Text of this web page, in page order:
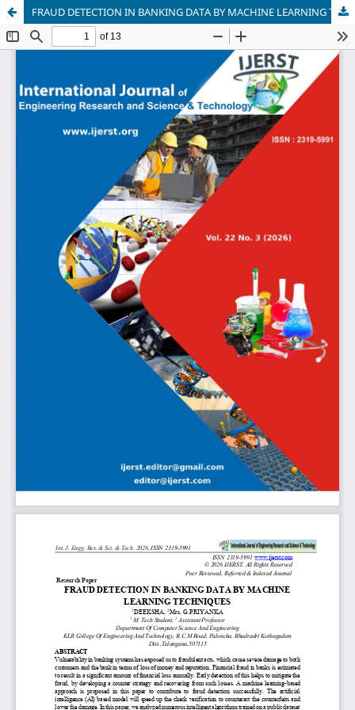
FRAUD DETECTION IN BANKING DATA BY MACHINE LEARNING TECHNIQUES